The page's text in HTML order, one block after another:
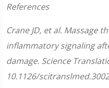
References
Crane JD, et al. Massage
inflammatory signaling
damage. Science
10.1126/